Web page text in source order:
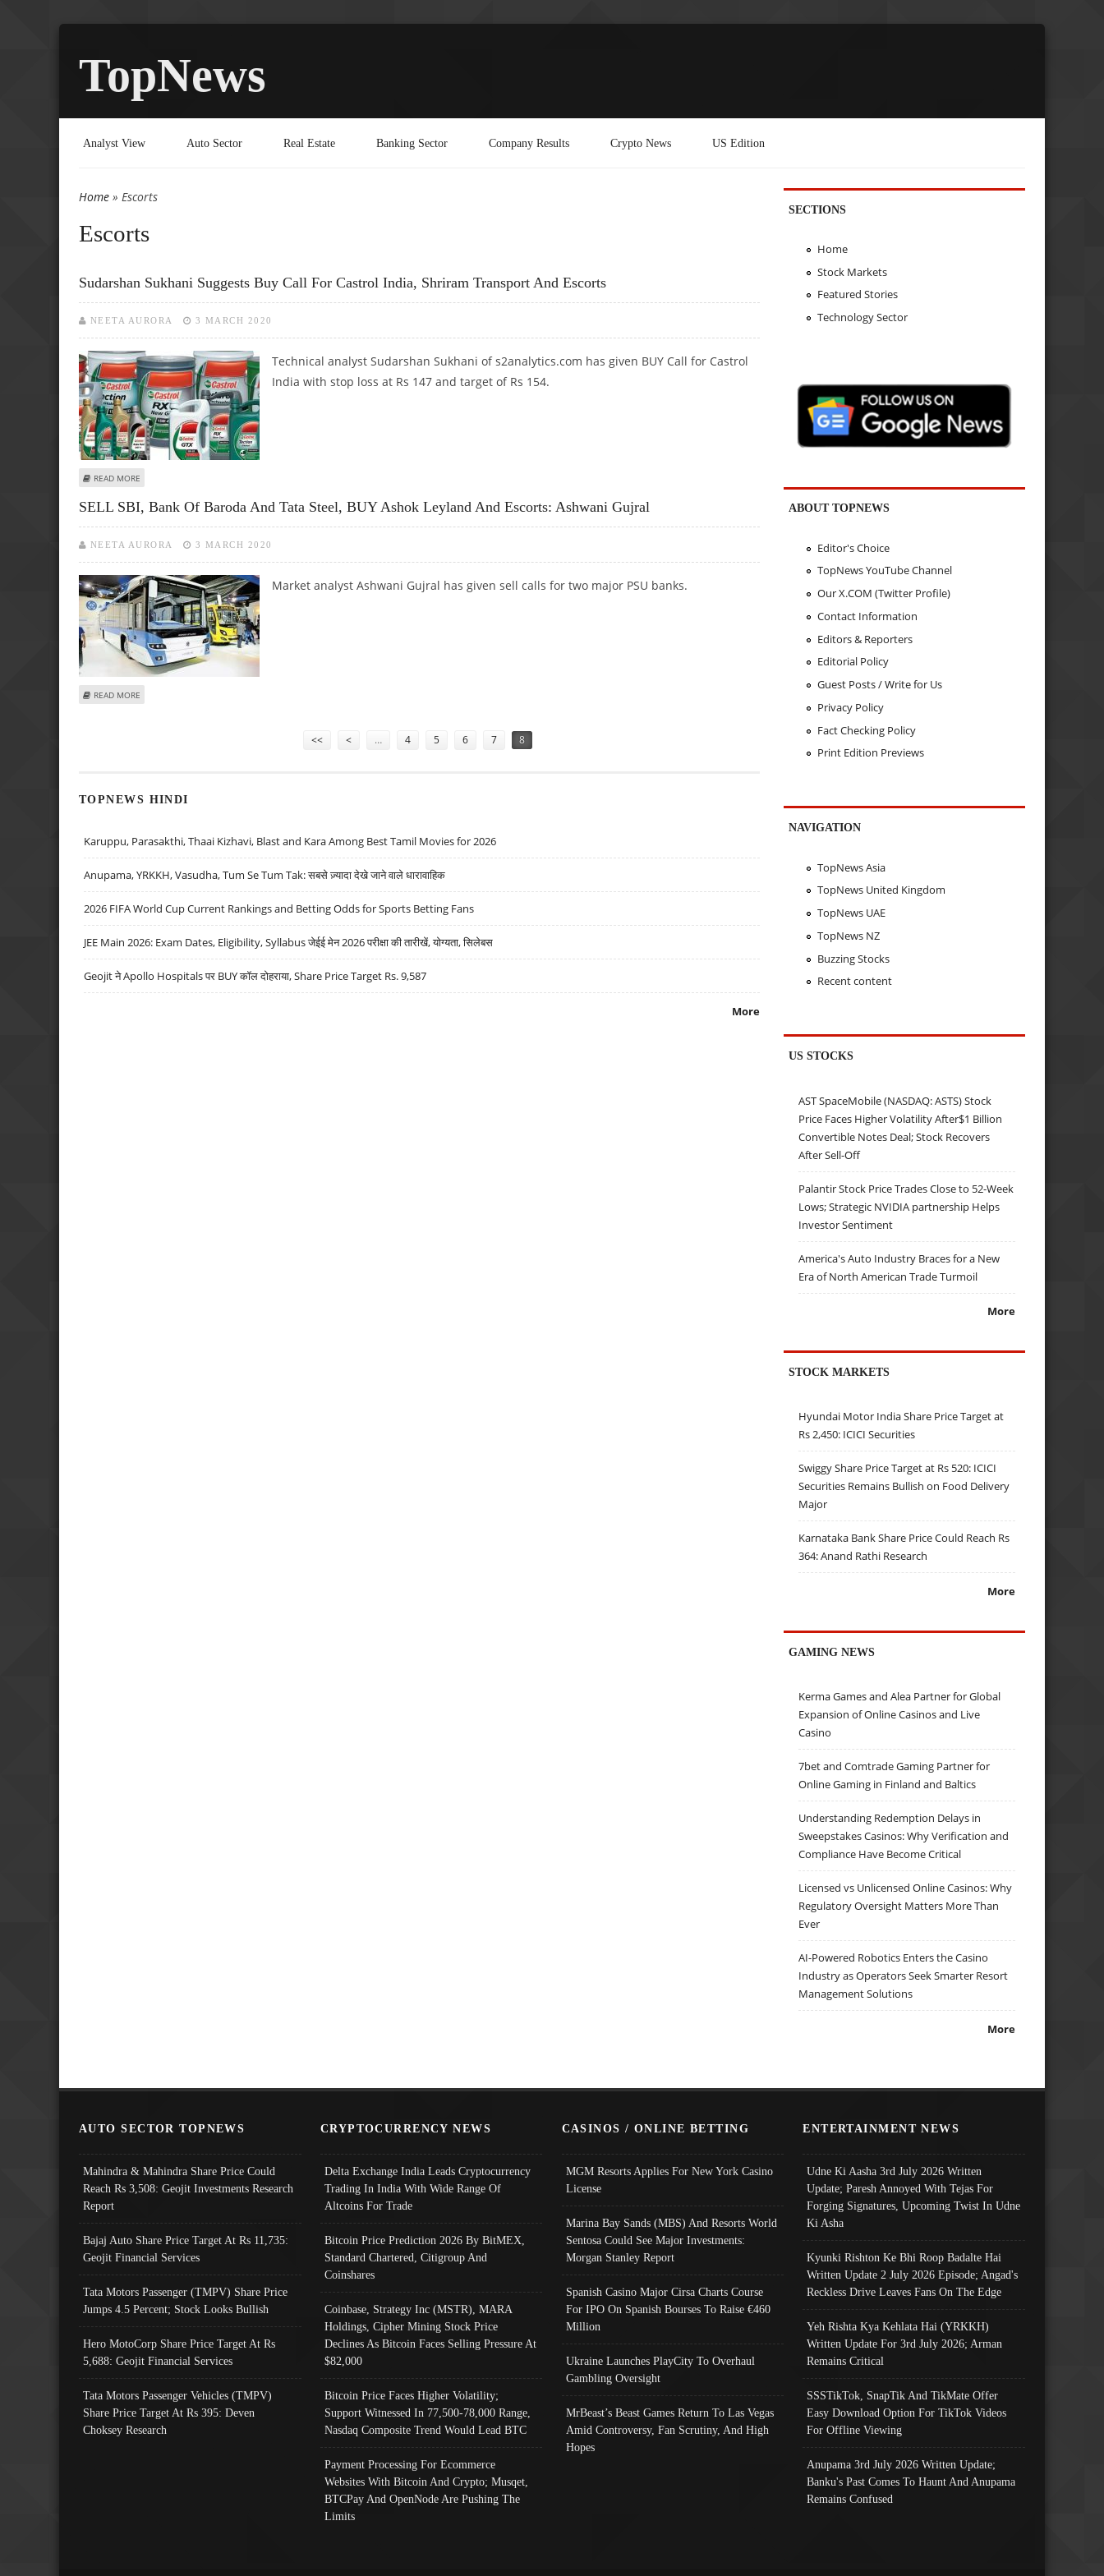
TopNews
Analyst View Auto Sector Real Estate Banking Sector Company Results Crypto News US Edition
You are here
Home » Escorts
Escorts
Sudarshan Sukhani Suggests Buy Call For Castrol India, Shriram Transport And Escorts
NEETA AURORA 3 MARCH 2020
Technical analyst Sudarshan Sukhani of s2analytics.com has given BUY Call for Castrol
India with stop loss at Rs 147 and target of Rs 154.
READ MORE
SELL SBI, Bank Of Baroda And Tata Steel, BUY Ashok Leyland And Escorts: Ashwani Gujral
NEETA AURORA 3 MARCH 2020
Market analyst Ashwani Gujral has given sell calls for two major PSU banks.
READ MORE
<< < … 4 5 6 7 8
TOPNEWS HINDI
Karuppu, Parasakthi, Thaai Kizhavi, Blast and Kara Among Best Tamil Movies for 2026
Anupama, YRKKH, Vasudha, Tum Se Tum Tak: सबसे ज़्यादा देखे जाने वाले धारावाहिक
2026 FIFA World Cup Current Rankings and Betting Odds for Sports Betting Fans
JEE Main 2026: Exam Dates, Eligibility, Syllabus जेईई मेन 2026 परीक्षा की तारीखें, योग्यता, सिलेबस
Geojit ने Apollo Hospitals पर BUY कॉल दोहराया, Share Price Target Rs. 9,587
More
SECTIONS
Home
Stock Markets
Featured Stories
Technology Sector
ABOUT TOPNEWS
Editor's Choice
TopNews YouTube Channel
Our X.COM (Twitter Profile)
Contact Information
Editors & Reporters
Editorial Policy
Guest Posts / Write for Us
Privacy Policy
Fact Checking Policy
Print Edition Previews
NAVIGATION
TopNews Asia
TopNews United Kingdom
TopNews UAE
TopNews NZ
Buzzing Stocks
Recent content
US STOCKS
AST SpaceMobile (NASDAQ: ASTS) Stock
Price Faces Higher Volatility After$1 Billion
Convertible Notes Deal; Stock Recovers
After Sell-Off
Palantir Stock Price Trades Close to 52-Week
Lows; Strategic NVIDIA partnership Helps
Investor Sentiment
America's Auto Industry Braces for a New
Era of North American Trade Turmoil
More
STOCK MARKETS
Hyundai Motor India Share Price Target at
Rs 2,450: ICICI Securities
Swiggy Share Price Target at Rs 520: ICICI
Securities Remains Bullish on Food Delivery
Major
Karnataka Bank Share Price Could Reach Rs
364: Anand Rathi Research
More
GAMING NEWS
Kerma Games and Alea Partner for Global
Expansion of Online Casinos and Live
Casino
7bet and Comtrade Gaming Partner for
Online Gaming in Finland and Baltics
Understanding Redemption Delays in
Sweepstakes Casinos: Why Verification and
Compliance Have Become Critical
Licensed vs Unlicensed Online Casinos: Why
Regulatory Oversight Matters More Than
Ever
AI-Powered Robotics Enters the Casino
Industry as Operators Seek Smarter Resort
Management Solutions
More
AUTO SECTOR TOPNEWS
Mahindra & Mahindra Share Price Could
Reach Rs 3,508: Geojit Investments Research
Report
Bajaj Auto Share Price Target At Rs 11,735:
Geojit Financial Services
Tata Motors Passenger (TMPV) Share Price
Jumps 4.5 Percent; Stock Looks Bullish
Hero MotoCorp Share Price Target At Rs
5,688: Geojit Financial Services
Tata Motors Passenger Vehicles (TMPV)
Share Price Target At Rs 395: Deven
Choksey Research
CRYPTOCURRENCY NEWS
Delta Exchange India Leads Cryptocurrency
Trading In India With Wide Range Of
Altcoins For Trade
Bitcoin Price Prediction 2026 By BitMEX,
Standard Chartered, Citigroup And
Coinshares
Coinbase, Strategy Inc (MSTR), MARA
Holdings, Cipher Mining Stock Price
Declines As Bitcoin Faces Selling Pressure At
$82,000
Bitcoin Price Faces Higher Volatility;
Support Witnessed In 77,500-78,000 Range,
Nasdaq Composite Trend Would Lead BTC
Payment Processing For Ecommerce
Websites With Bitcoin And Crypto; Musqet,
BTCPay And OpenNode Are Pushing The
Limits
CASINOS / ONLINE BETTING
MGM Resorts Applies For New York Casino
License
Marina Bay Sands (MBS) And Resorts World
Sentosa Could See Major Investments:
Morgan Stanley Report
Spanish Casino Major Cirsa Charts Course
For IPO On Spanish Bourses To Raise €460
Million
Ukraine Launches PlayCity To Overhaul
Gambling Oversight
MrBeast’s Beast Games Return To Las Vegas
Amid Controversy, Fan Scrutiny, And High
Hopes
ENTERTAINMENT NEWS
Udne Ki Aasha 3rd July 2026 Written
Update; Paresh Annoyed With Tejas For
Forging Signatures, Upcoming Twist In Udne
Ki Asha
Kyunki Rishton Ke Bhi Roop Badalte Hai
Written Update 2 July 2026 Episode; Angad's
Reckless Drive Leaves Fans On The Edge
Yeh Rishta Kya Kehlata Hai (YRKKH)
Written Update For 3rd July 2026; Arman
Remains Critical
SSSTikTok, SnapTik And TikMate Offer
Easy Download Option For TikTok Videos
For Offline Viewing
Anupama 3rd July 2026 Written Update;
Banku's Past Comes To Haunt And Anupama
Remains Confused